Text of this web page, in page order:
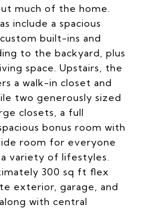
much of the home.
include a spacious
built-ins and
to the backyard, plus
space. Upstairs, the
a walk-in closet and
two generously sized
closets, a full
bonus room with
room for everyone
variety of lifestyles.
300 sq ft flex
exterior, garage, and
with central